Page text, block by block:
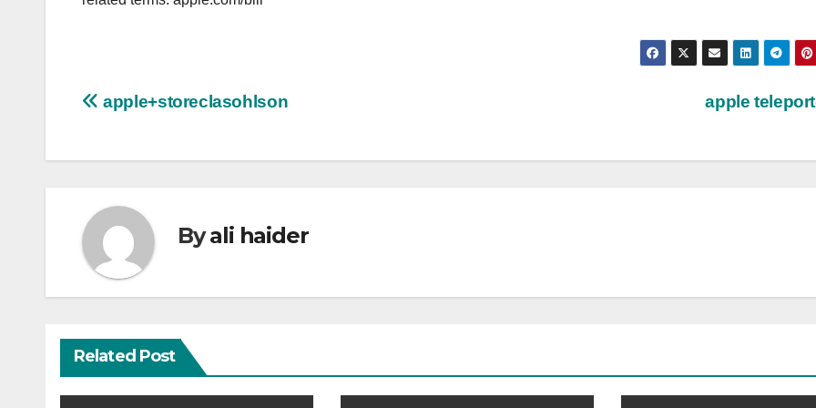
Post
apple
apple+storeclasohlson
Byali haider
Related Post